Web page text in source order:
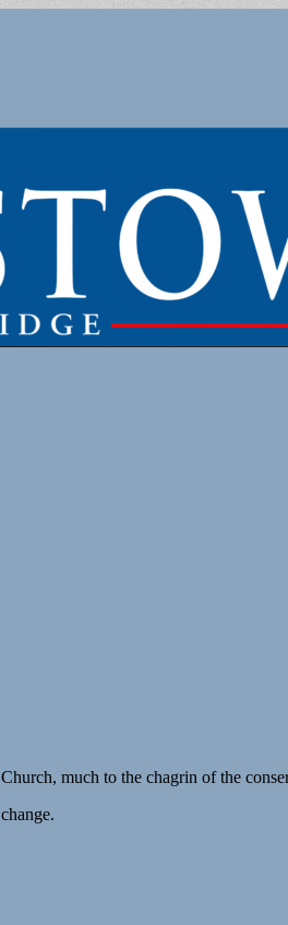
much to the chagrin of the